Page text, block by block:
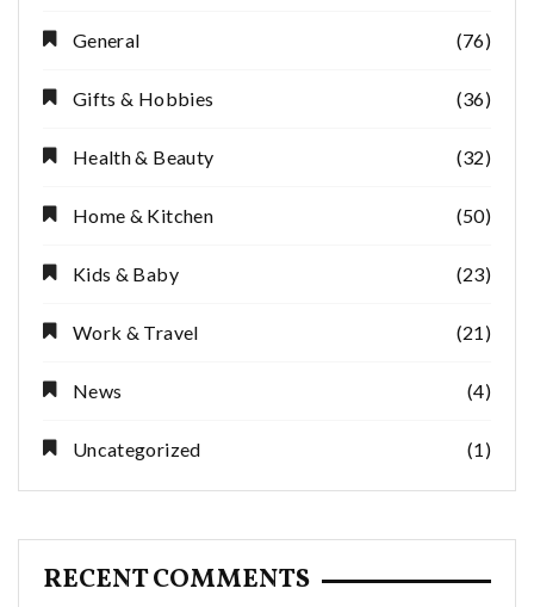
General (76)
Gifts & Hobbies (36)
Health & Beauty (32)
Home & Kitchen (50)
Kids & Baby (23)
Work & Travel (21)
News (4)
Uncategorized (1)
RECENT COMMENTS